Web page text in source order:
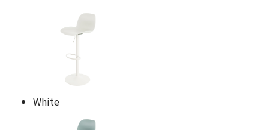
White